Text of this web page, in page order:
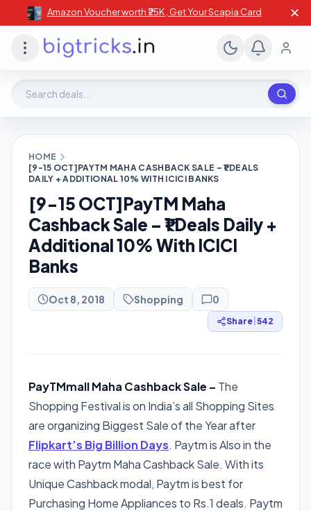
Amazon Voucher worth ₹25K , Get Your Scapia Card ✕
HOME
[9-15 OCT]PAYTM MAHA CASHBACK SALE – ₹1 DEALS
DAILY + ADDITIONAL 10% WITH ICICI BANKS
[9-15 OCT]PayTM Maha
Cashback Sale – ₹1 Deals Daily +
Additional 10% With ICICI
Banks
Oct 8, 2018 Shopping 0
Share 542
PayTMmall Maha Cashback Sale – The
Shopping Festival is on India’s all Shopping Sites
are organizing Biggest Sale of the Year after
Flipkart’s Big Billion Days. Paytm is Also in the
race with Paytm Maha Cashback Sale. With its
Unique Cashback modal, Paytm is best for
Purchasing Home Appliances to Rs.1 deals. Paytm